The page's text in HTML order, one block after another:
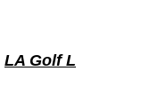
LA Golf L